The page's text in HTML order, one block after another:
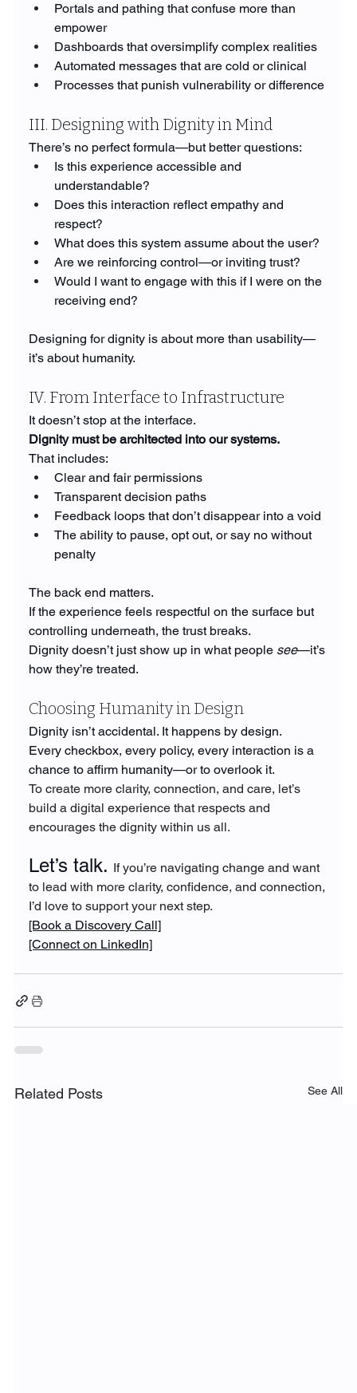
Portals and pathing that confuse more than
empower
Dashboards that oversimplify complex realities
Automated messages that are cold or clinical
Processes that punish vulnerability or difference
III. Designing with Dignity in Mind
There’s no perfect formula—but better questions:
Is this experience accessible and
understandable?
Does this interaction reflect empathy and
respect?
What does this system assume about the user?
Are we reinforcing control—or inviting trust?
Would I want to engage with this if I were on the
receiving end?
Designing for dignity is about more than usability—
it’s about humanity.
IV. From Interface to Infrastructure
It doesn’t stop at the interface.
Dignity must be architected into our systems.
That includes:
Clear and fair permissions
Transparent decision paths
Feedback loops that don’t disappear into a void
The ability to pause, opt out, or say no without
penalty
The back end matters.
If the experience feels respectful on the surface but
controlling underneath, the trust breaks.
Dignity doesn’t just show up in what people see—it’s
how they’re treated.
Choosing Humanity in Design
Dignity isn’t accidental. It happens by design.
Every checkbox, every policy, every interaction is a
chance to affirm humanity—or to overlook it.
To create more clarity, connection, and care, let’s
build a digital experience that respects and
encourages the dignity within us all.
Let’s talk. If you’re navigating change and want
to lead with more clarity, confidence, and connection,
I’d love to support your next step.
[Book a Discovery Call]
[Connect on LinkedIn]
Related Posts See All